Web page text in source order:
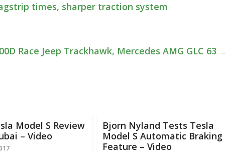
times, sharper traction system
Race Jeep Trackhawk, Mercedes AMG GLC 63
Model S Review
– Video
Bjorn Nyland Tests Tesla
Model S Automatic Braking
Feature – Video